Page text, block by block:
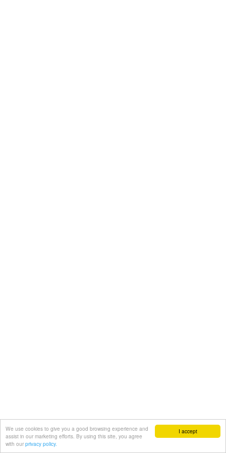
I accept
We use cookies to give you a good browsing experience and
assist in our marketing efforts. By using this site, you agree
with our privacy policy.